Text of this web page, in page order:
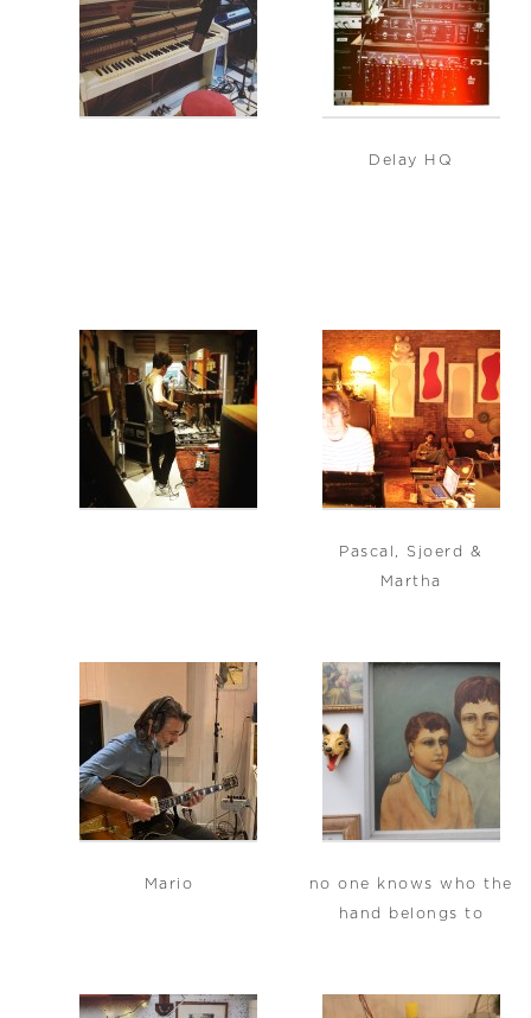
Delay HQ
Pascal, Sjoerd &
Martha
Mario
no one knows who the
hand belongs to